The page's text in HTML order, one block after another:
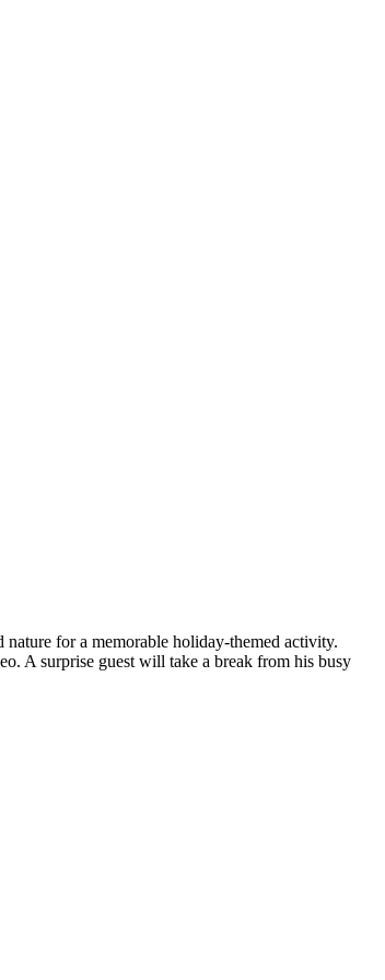
for a memorable holiday-themed activity.
A surprise guest will take a break from his busy